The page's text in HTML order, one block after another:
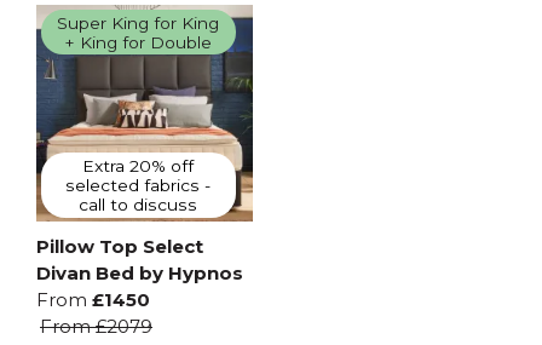
Super King for King
+ King for Double
Extra 20% off
selected fabrics -
call to discuss
Pillow Top Select
Divan Bed by Hypnos
From £1450
From£2079